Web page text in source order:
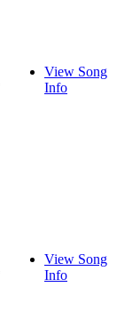
View Song
Info
View Song
Info